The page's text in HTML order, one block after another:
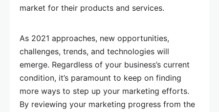
market for their products and services.
As 2021 approaches, new opportunities,
challenges, trends, and technologies will
emerge. Regardless of your business’s current
condition, it’s paramount to keep on finding
more ways to step up your marketing efforts.
By reviewing your marketing progress from the